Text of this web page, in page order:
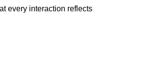
every interaction reflects